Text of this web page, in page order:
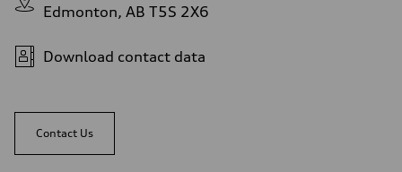
Edmonton, AB T5S 2X6
Download contact data
Contact Us